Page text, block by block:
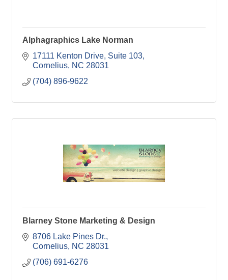
Alphagraphics Lake Norman
17111 Kenton Drive Suite 103
Cornelius NC 28031
(704) 896-9622
Blarney Stone Marketing & Design
8706 Lake Pines Dr.
Cornelius NC 28031
(706) 691-6276